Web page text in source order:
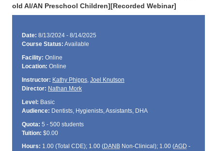
old AI/AN Preschool Children][Recorded Webinar]
Date: 8/13/2024 - 8/14/2025
Course Status: Available
Facility: Online
Location: Online
Instructor: Kathy Phipps, Joel Knutson
Director: Nathan Mork
Level: Basic
Audience: Dentists, Hygienists, Assistants, DHA
Quota: 5 - 500 students
Tuition: $0.00
Hours: 1.00 (Total CDE); 1.00 (DANBNon-Clinical); 1.00 (AGD -